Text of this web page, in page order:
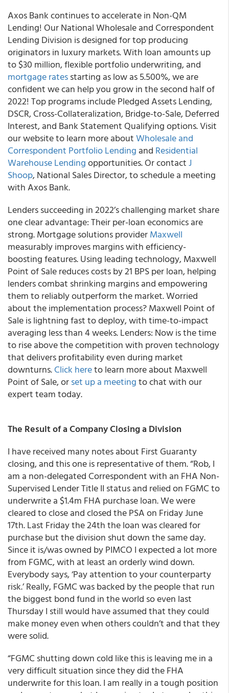
Axos Bank continues to accelerate in Non-QM
Lending! Our National Wholesale and Correspondent
Lending Division is designed for top producing
originators in luxury markets. With loan amounts up
to $30 million, flexible portfolio underwriting, and
mortgage ratesstarting as low as 5.500%, we are
confident we can help you grow in the second half of
2022! Top programs include Pledged Assets Lending,
DSCR, Cross-Collateralization, Bridge-to-Sale, Deferred
Interest, and Bank Statement Qualifying options. Visit
our website to learn more aboutWholesale and
Correspondent Portfolio Lending and Residential
Warehouse Lendingopportunities. Or contactJ
Shoop, National Sales Director, to schedule a meeting
with Axos Bank.
Lenders succeeding in 2022’s challenging market share
one clear advantage: Their per-loan economics are
strong. Mortgage solutions providerMaxwell
measurably improves margins with efficiency-
boosting features. Using leading technology, Maxwell
Point of Sale reduces costs by 21 BPS per loan, helping
lenders combat shrinking margins and empowering
them to reliably outperform the market. Worried
about the implementation process? Maxwell Point of
Sale is lightning fast to deploy, with time-to-impact
averaging less than 4 weeks. Lenders: Now is the time
to rise above the competition with proven technology
that delivers profitability even during market
downturns.Click hereto learn more about Maxwell
Point of Sale, orset up a meetingto chat with our
expert team today.
The Result of a Company Closing a Division
I have received many notes about First Guaranty
closing, and this one is representative of them. “Rob, I
am a non-delegated Correspondent with an FHA Non-
Supervised Lender Title II status and relied on FGMC to
underwrite a $1.4m FHA purchase loan. We were
cleared to close and closed the PSA on Friday June
17th. Last Friday the 24th the loan was cleared for
purchase but the division shut down the same day.
Since it is/was owned by PIMCO I expected a lot more
from FGMC, with at least an orderly wind down.
Everybody says, ‘Pay attention to your counterparty
risk.’ Really, FGMC was backed by the people that run
the biggest bond fund in the world so even last
Thursday I still would have assumed that they could
make money even when others couldn’t and that they
were solid.
“FGMC shutting down cold like this is leaving me in a
very difficult situation since they did the FHA
underwrite for this loan. I am really in a tough position